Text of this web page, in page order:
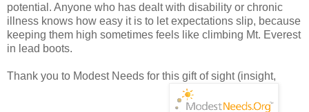
potential. Anyone who has dealt with disability or chronic
illness knows how easy it is to let expectations slip, because
keeping them high sometimes feels like climbing Mt. Everest
in lead boots.
Thank you to Modest Needs for this gift of sight (insight,